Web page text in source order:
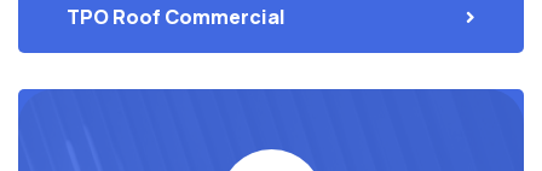
TPO Roof Commercial